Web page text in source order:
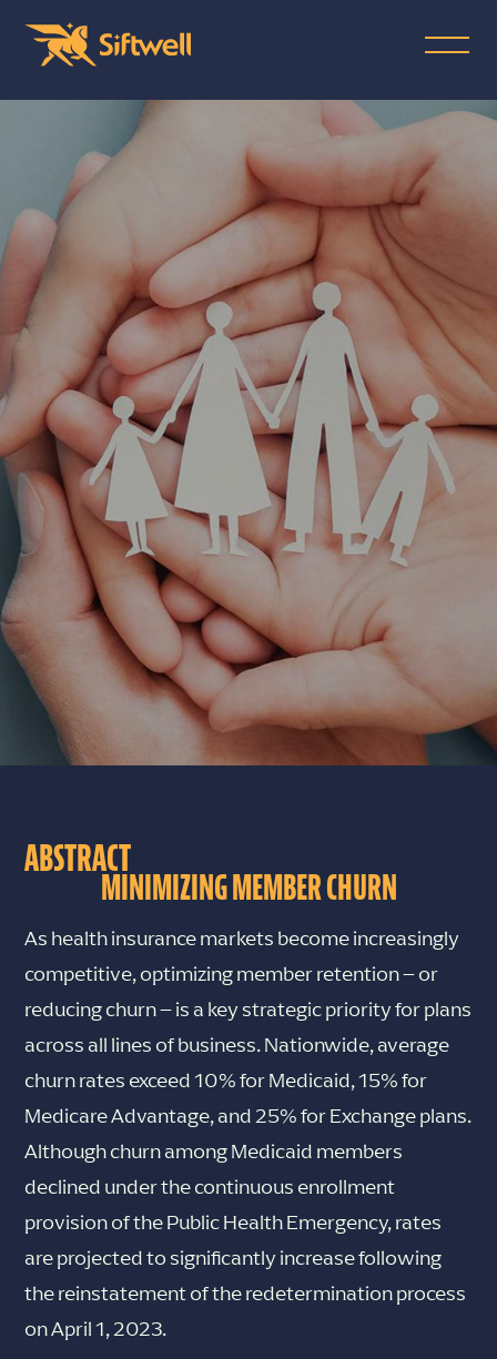
MINIMIZING MEMBER CHURN
ABSTRACT
As health insurance markets become increasingly
competitive, optimizing member retention – or
reducing churn – is a key strategic priority for plans
across all lines of business. Nationwide, average
churn rates exceed 10% for Medicaid, 15% for
Medicare Advantage, and 25% for Exchange plans.
Although churn among Medicaid members
declined under the continuous enrollment
provision of the Public Health Emergency, rates
are projected to significantly increase following
the reinstatement of the redetermination process
on April 1, 2023.